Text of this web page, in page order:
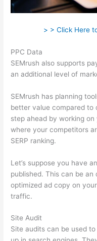
> > Click Here
PPC Data
SEMrush also supports
an additional level of
SEMrush has planning
better value compared to
step ahead by working
where your competitors
SERP ranking.
Let’s suppose you have
published. This can be
optimized ad copy on
traffic.
Site Audit
Site audits can be used